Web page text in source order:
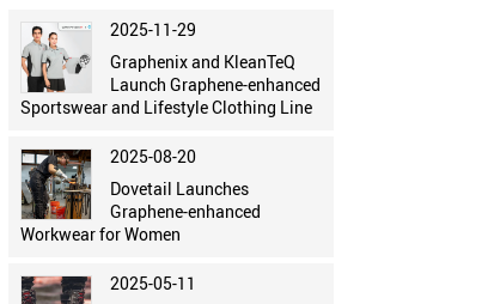
2025-11-29
Graphenix and KleanTeQ
Launch Graphene-enhanced
Sportswear and Lifestyle Clothing Line
2025-08-20
Dovetail Launches
Graphene-enhanced
Workwear for Women
2025-05-11